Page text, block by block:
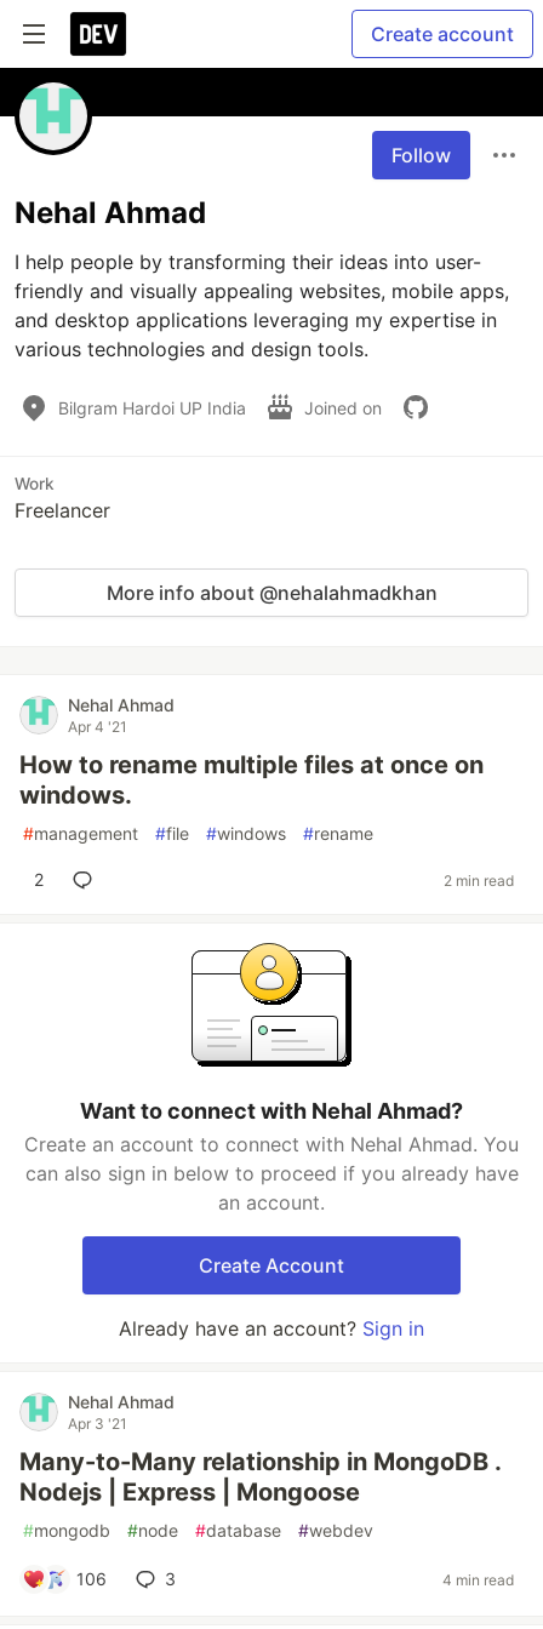
Create account
Follow
Nehal Ahmad
I help people by transforming their ideas into user-
friendly and visually appealing websites, mobile apps,
and desktop applications leveraging my expertise in
various technologies and design tools.
Bilgram Hardoi UP India Joined on
Work
Freelancer
More info about @nehalahmadkhan
Nehal Ahmad
Apr 4 '21
How to rename multiple files at once on
windows.
#management #file #windows #rename
2 2 min read
Want to connect with Nehal Ahmad?
Create an account to connect with Nehal Ahmad. You
can also sign in below to proceed if you already have
an account.
Create Account
Already have an account? Sign in
Nehal Ahmad
Apr 3 '21
Many-to-Many relationship in MongoDB .
Nodejs | Express | Mongoose
#mongodb #node #database #webdev
106 3 4 min read